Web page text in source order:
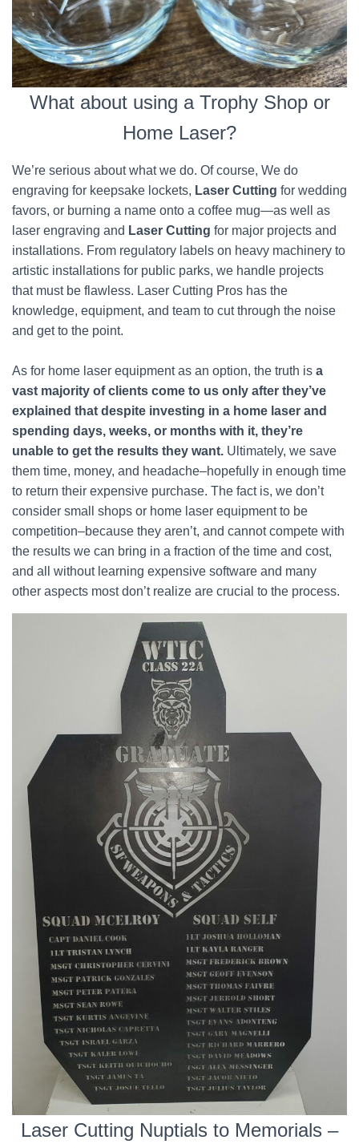
What about using a Trophy Shop or
Home Laser?
We’re serious about what we do. Of course, We do
engraving for keepsake lockets, Laser Cutting for wedding
favors, or burning a name onto a coffee mug—as well as
laser engraving and Laser Cutting for major projects and
installations. From regulatory labels on heavy machinery to
artistic installations for public parks, we handle projects
that must be flawless. Laser Cutting Pros has the
knowledge, equipment, and team to cut through the noise
and get to the point.
As for home laser equipment as an option, the truth is a
vast majority of clients come to us only after they’ve
explained that despite investing in a home laser and
spending days, weeks, or months with it, they’re
unable to get the results they want. Ultimately, we save
them time, money, and headache–hopefully in enough time
to return their expensive purchase. The fact is, we don’t
consider small shops or home laser equipment to be
competition–because they aren’t, and cannot compete with
the results we can bring in a fraction of the time and cost,
and all without learning expensive software and many
other aspects most don’t realize are crucial to the process.
Laser Cutting Nuptials to Memorials –